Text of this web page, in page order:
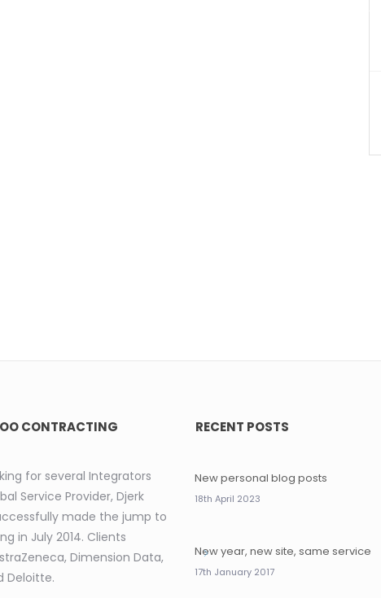
CONTRACTING
for several Integrators
Service Provider, Djerk
made the jump to
in July 2014. Clients
Dimension Data,
Deloitte.
RECENT POSTS
New personal blog posts
18th April 2023
New year, new site, same service
17th January 2017